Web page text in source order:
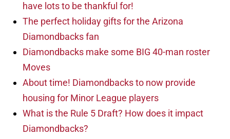
have lots to be thankful for!
The perfect holiday gifts for the Arizona
Diamondbacks fan
Diamondbacks make some BIG 40-man roster
Moves
About time! Diamondbacks to now provide
housing for Minor League players
What is the Rule 5 Draft? How does it impact
Diamondbacks?